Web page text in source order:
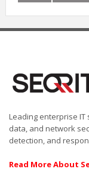
Leading enterprise
data, and network
detection, and
Read More About